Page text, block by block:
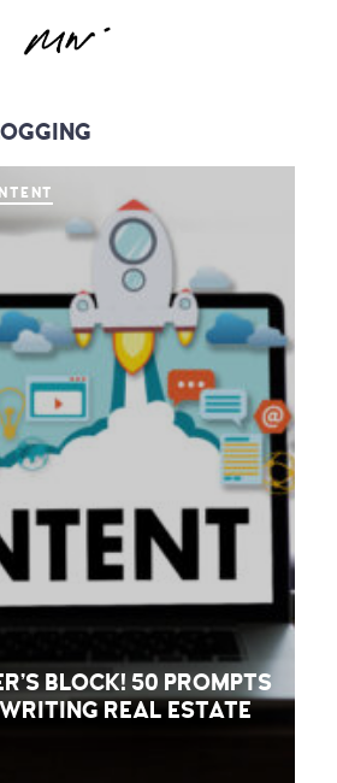
a
Neill
Realt
Spea
ker |
Instru
ctor
BLOCK! 50 PROMPTS
REAL ESTATE